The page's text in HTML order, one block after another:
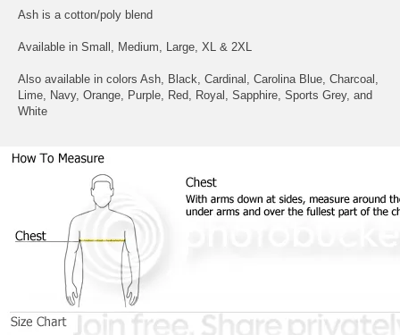
Ash is a cotton/poly blend
Available in Small, Medium, Large, XL & 2XL
Also available in colors Ash, Black, Cardinal, Carolina Blue, Charcoal,
Lime, Navy, Orange, Purple, Red, Royal, Sapphire, Sports Grey, and
White